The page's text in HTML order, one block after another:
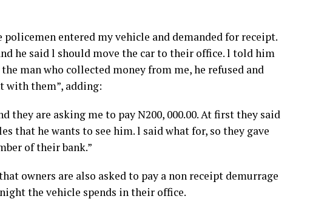
entered my vehicle and demanded for receipt.
he said l should move the car to their office. l told him
man who collected money from me, he refused and
with them”, adding:
they are asking me to pay N200, 000.00. At first they said
that he wants to see him. l said what for, so they gave
of their bank.”
owners are also asked to pay a non receipt demurrage
the vehicle spends in their office.